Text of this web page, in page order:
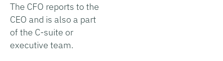
The CFO reports to the
CEO and is also a part
of the C-suite or
executive team.